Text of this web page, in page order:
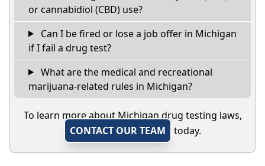
or cannabidiol (CBD) use?
Can I be fired or lose a job offer in Michigan
if I fail a drug test?
What are the medical and recreational
marijuana-related rules in Michigan?
To learn more about Michigan drug testing laws,
CONTACT OUR TEAM
today.